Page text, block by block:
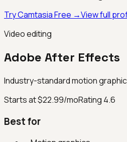
Try Camtasia Free →View full
Video editing
Adobe After Effects
Industry-standard motion
Starts at $22.99/moRating 4.6
Best for